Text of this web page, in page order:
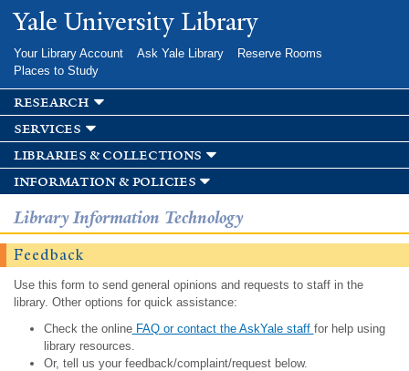
Skip to
main
Yale University Library
Your Library Account Ask Yale Library
Reserve Rooms
Places to Study
research
services
libraries & collections
information & policies
Library Information Technology
Feedback
Use this form to send general opinions and requests to staff in the
library. Other options for quick assistance:
Check the onlineFAQ or contact the AskYale staff for help using
library resources.
Or, tell us your feedback/complaint/request below.